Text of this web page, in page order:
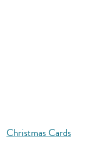
Christmas Cards